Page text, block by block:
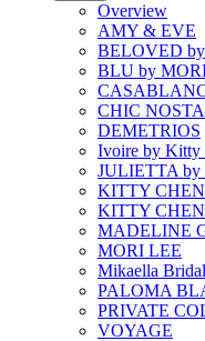
Overview
AMY & EVE
BELOVED
BLU by
CHIC
DEMETRIOS
Ivoire by Kitty
JULIETTA
KITTY
KITTY
MADELINE
MORI LEE
Mikaella Bridal
PALOMA
PRIVATE
VOYAGE